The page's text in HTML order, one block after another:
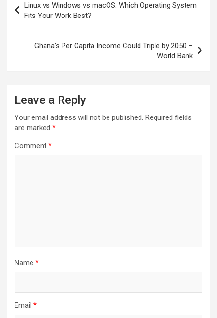
navigation
Linux vs Windows vs macOS: Which Operating System
Fits Your Work Best?
Ghana’s Per Capita Income Could Triple by 2050 –
World Bank
Leave a Reply
Your email address will not be published. Required fields
are marked *
Comment *
Name *
Email *